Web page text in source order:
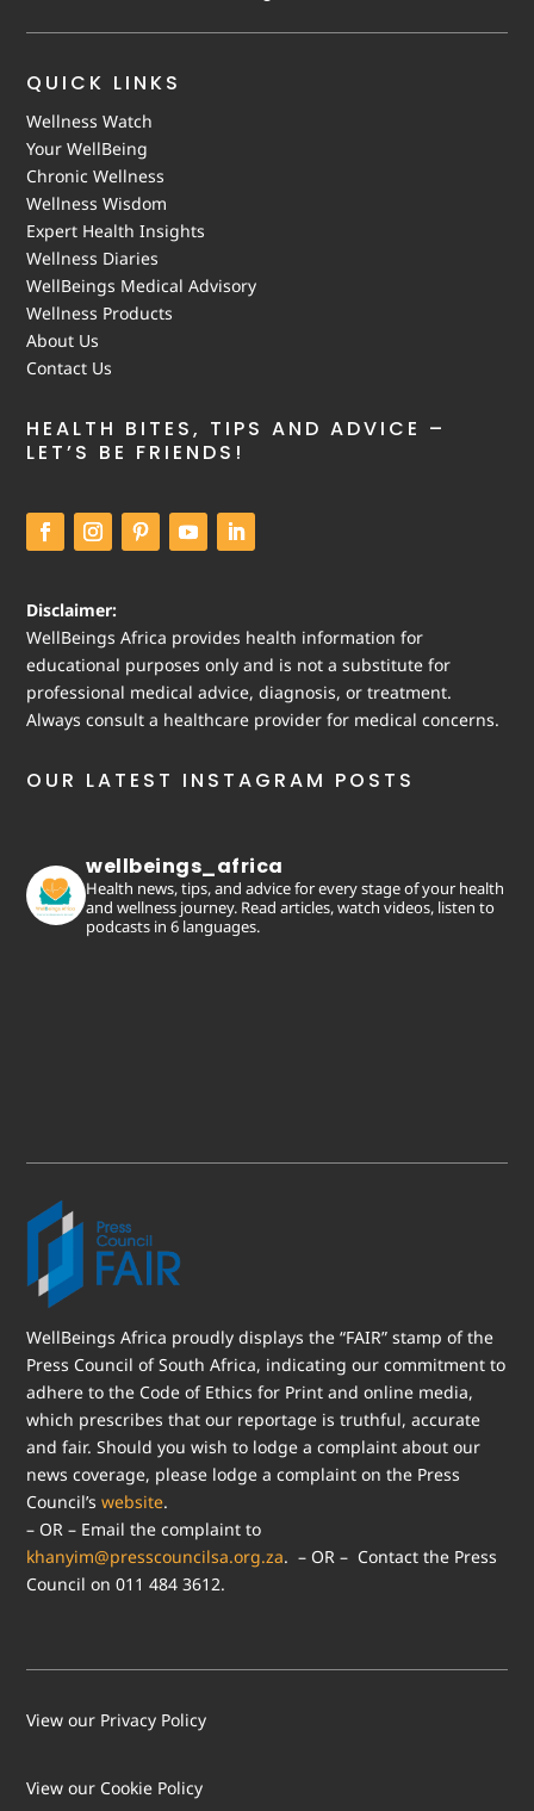
QUICK LINKS
Wellness Watch
Your WellBeing
Chronic Wellness
Wellness Wisdom
Expert Health Insights
Wellness Diaries
WellBeings Medical Advisory
Wellness Products
About Us
Contact Us
HEALTH BITES, TIPS AND ADVICE –
LET’S BE FRIENDS!
Disclaimer:
WellBeings Africa provides health information for
educational purposes only and is not a substitute for
professional medical advice, diagnosis, or treatment.
Always consult a healthcare provider for medical concerns.
OUR LATEST INSTAGRAM POSTS
wellbeings_africa
Health news, tips, and advice for every stage of your health
and wellness journey. Read articles, watch videos, listen to
podcasts in 6 languages.
WellBeings Africa proudly displays the “FAIR” stamp of the
Press Council of South Africa, indicating our commitment to
adhere to the Code of Ethics for Print and online media,
which prescribes that our reportage is truthful, accurate
and fair. Should you wish to lodge a complaint about our
news coverage, please lodge a complaint on the Press
Council’swebsite.
– OR – Email the complaint to
khanyim@presscouncilsa.org.za. – OR – Contact the Press
Council on 011 484 3612.
View our Privacy Policy
View our Cookie Policy